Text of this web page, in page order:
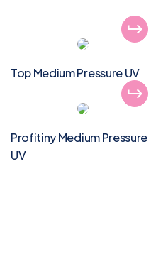
Top Medium Pressure UV
Profitiny Medium Pressure
UV